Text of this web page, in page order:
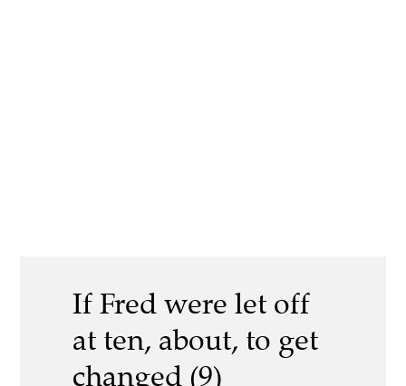
If Fred were let off
at ten, about, to get
changed (9)